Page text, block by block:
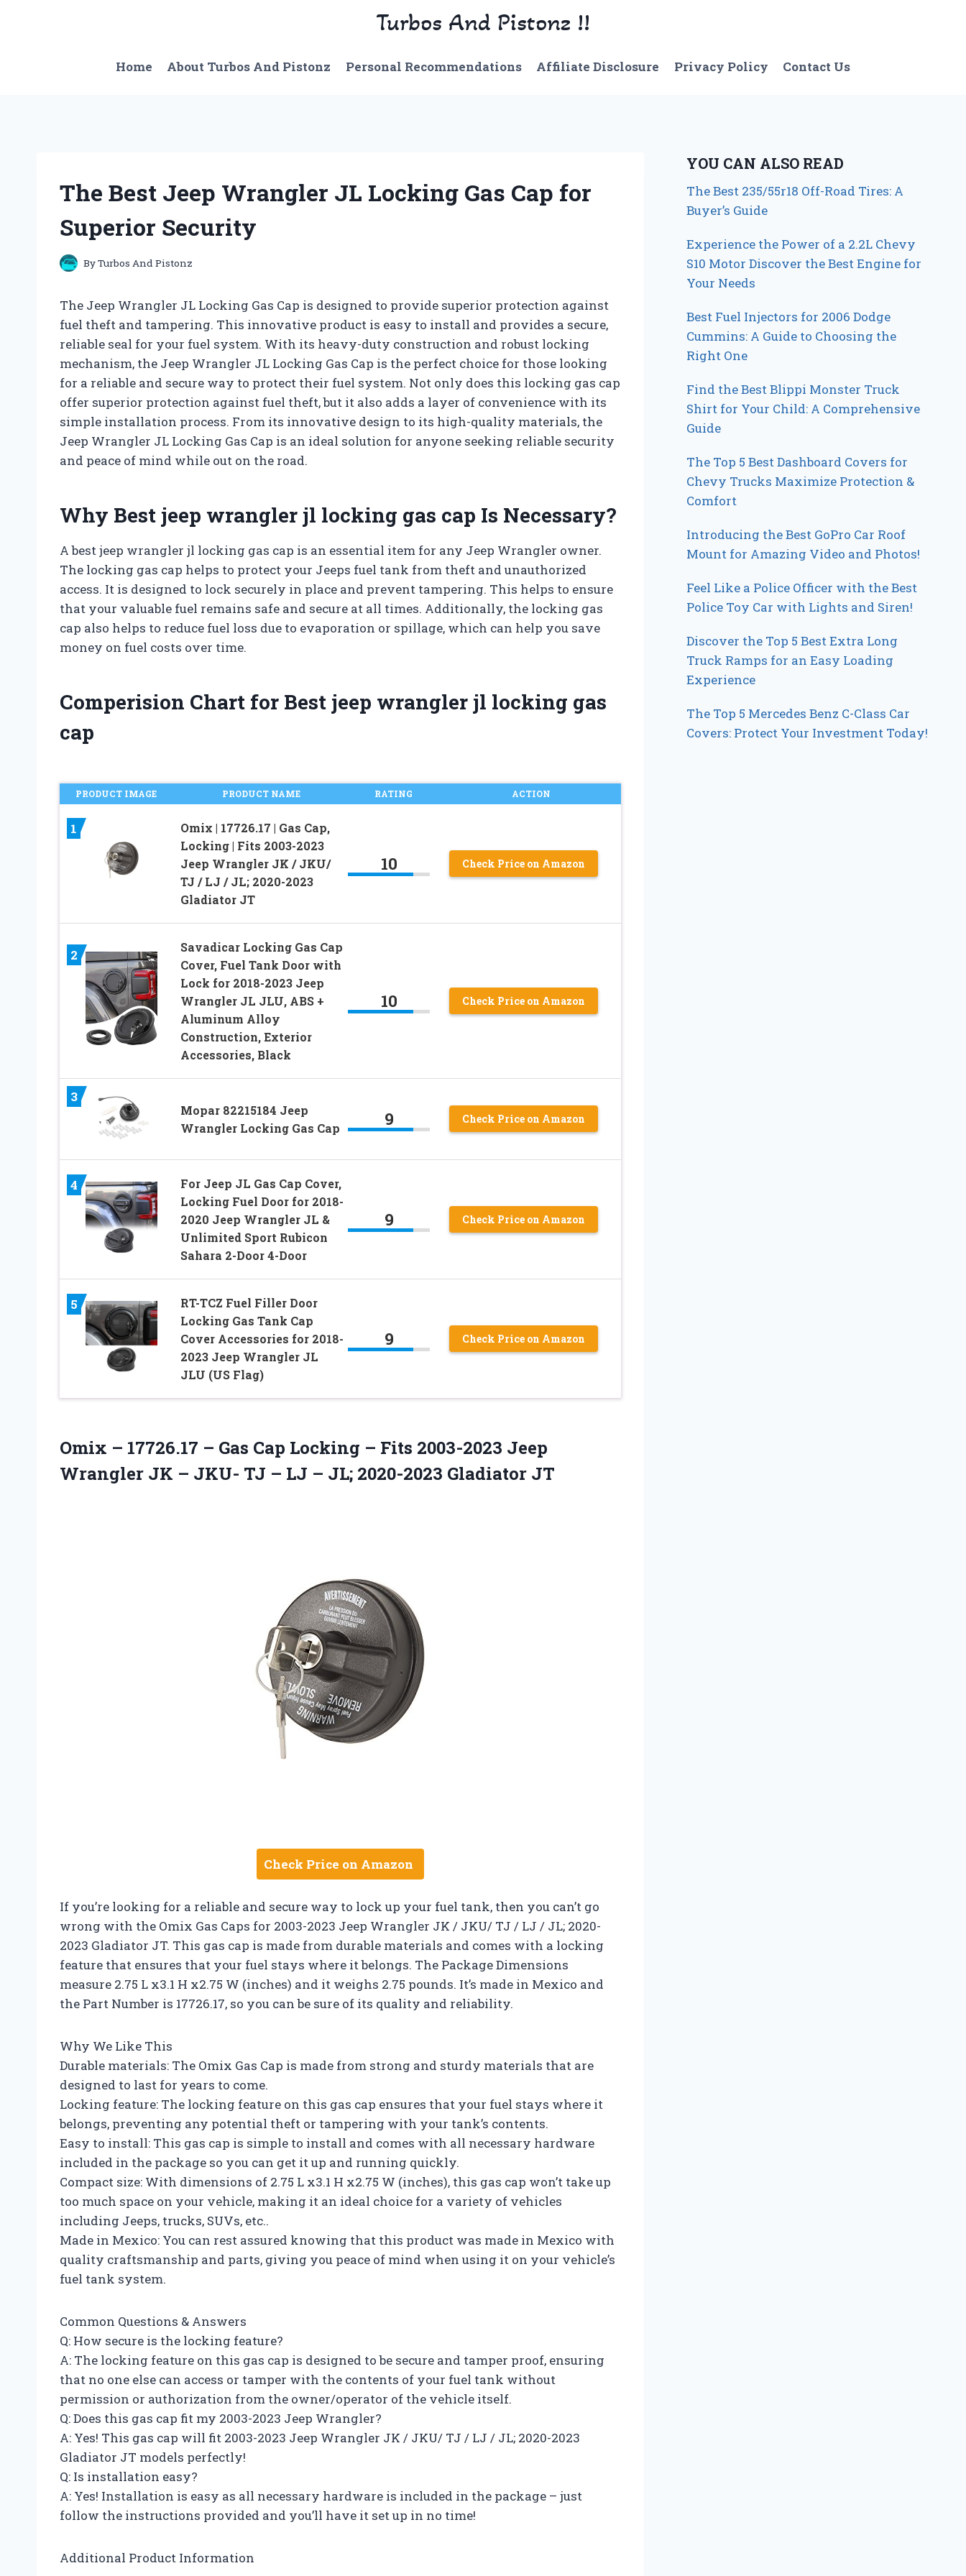
Turbos And Pistonz !!
Home About Turbos And Pistonz Personal Recommendations Affiliate Disclosure Privacy Policy Contact Us
The Best Jeep Wrangler JL Locking Gas Cap for
Superior Security
ByTurbos And Pistonz
The Jeep Wrangler JL Locking Gas Cap is designed to provide superior protection against
fuel theft and tampering. This innovative product is easy to install and provides a secure,
reliable seal for your fuel system. With its heavy-duty construction and robust locking
mechanism, the Jeep Wrangler JL Locking Gas Cap is the perfect choice for those looking
for a reliable and secure way to protect their fuel system. Not only does this locking gas cap
offer superior protection against fuel theft, but it also adds a layer of convenience with its
simple installation process. From its innovative design to its high-quality materials, the
Jeep Wrangler JL Locking Gas Cap is an ideal solution for anyone seeking reliable security
and peace of mind while out on the road.
Why Best jeep wrangler jl locking gas cap Is Necessary?
A best jeep wrangler jl locking gas cap is an essential item for any Jeep Wrangler owner.
The locking gas cap helps to protect your Jeeps fuel tank from theft and unauthorized
access. It is designed to lock securely in place and prevent tampering. This helps to ensure
that your valuable fuel remains safe and secure at all times. Additionally, the locking gas
cap also helps to reduce fuel loss due to evaporation or spillage, which can help you save
money on fuel costs over time.
Comperision Chart for Best jeep wrangler jl locking gas
cap
PRODUCT IMAGE PRODUCT NAME RATING ACTION
1
Omix | 17726.17 | Gas Cap,
Locking | Fits 2003-2023
Jeep Wrangler JK / JKU/
TJ / LJ / JL; 2020-2023
Gladiator JT
10 Check Price on Amazon
2
Savadicar Locking Gas Cap
Cover, Fuel Tank Door with
Lock for 2018-2023 Jeep
Wrangler JL JLU, ABS +
Aluminum Alloy
Construction, Exterior
Accessories, Black
10 Check Price on Amazon
3
Mopar 82215184 Jeep
Wrangler Locking Gas Cap
9 Check Price on Amazon
4
For Jeep JL Gas Cap Cover,
Locking Fuel Door for 2018-
2020 Jeep Wrangler JL &
Unlimited Sport Rubicon
Sahara 2-Door 4-Door
9 Check Price on Amazon
5
RT-TCZ Fuel Filler Door
Locking Gas Tank Cap
Cover Accessories for 2018-
2023 Jeep Wrangler JL
JLU (US Flag)
9 Check Price on Amazon
Omix – 17726.17 – Gas Cap Locking – Fits 2003-2023 Jeep
Wrangler JK – JKU- TJ – LJ – JL; 2020-2023 Gladiator JT
Check Price on Amazon
If you’re looking for a reliable and secure way to lock up your fuel tank, then you can’t go
wrong with the Omix Gas Caps for 2003-2023 Jeep Wrangler JK / JKU/ TJ / LJ / JL; 2020-
2023 Gladiator JT. This gas cap is made from durable materials and comes with a locking
feature that ensures that your fuel stays where it belongs. The Package Dimensions
measure 2.75 L x3.1 H x2.75 W (inches) and it weighs 2.75 pounds. It’s made in Mexico and
the Part Number is 17726.17, so you can be sure of its quality and reliability.
Why We Like This
Durable materials: The Omix Gas Cap is made from strong and sturdy materials that are
designed to last for years to come.
Locking feature: The locking feature on this gas cap ensures that your fuel stays where it
belongs, preventing any potential theft or tampering with your tank’s contents.
Easy to install: This gas cap is simple to install and comes with all necessary hardware
included in the package so you can get it up and running quickly.
Compact size: With dimensions of 2.75 L x3.1 H x2.75 W (inches), this gas cap won’t take up
too much space on your vehicle, making it an ideal choice for a variety of vehicles
including Jeeps, trucks, SUVs, etc..
Made in Mexico: You can rest assured knowing that this product was made in Mexico with
quality craftsmanship and parts, giving you peace of mind when using it on your vehicle’s
fuel tank system.
Common Questions & Answers
Q: How secure is the locking feature?
A: The locking feature on this gas cap is designed to be secure and tamper proof, ensuring
that no one else can access or tamper with the contents of your fuel tank without
permission or authorization from the owner/operator of the vehicle itself.
Q: Does this gas cap fit my 2003-2023 Jeep Wrangler?
A: Yes! This gas cap will fit 2003-2023 Jeep Wrangler JK / JKU/ TJ / LJ / JL; 2020-2023
Gladiator JT models perfectly!
Q: Is installation easy?
A: Yes! Installation is easy as all necessary hardware is included in the package – just
follow the instructions provided and you’ll have it set up in no time!
Additional Product Information
YOU CAN ALSO READ
The Best 235/55r18 Off-Road Tires: A
Buyer’s Guide
Experience the Power of a 2.2L Chevy
S10 Motor Discover the Best Engine for
Your Needs
Best Fuel Injectors for 2006 Dodge
Cummins: A Guide to Choosing the
Right One
Find the Best Blippi Monster Truck
Shirt for Your Child: A Comprehensive
Guide
The Top 5 Best Dashboard Covers for
Chevy Trucks Maximize Protection &
Comfort
Introducing the Best GoPro Car Roof
Mount for Amazing Video and Photos!
Feel Like a Police Officer with the Best
Police Toy Car with Lights and Siren!
Discover the Top 5 Best Extra Long
Truck Ramps for an Easy Loading
Experience
The Top 5 Mercedes Benz C-Class Car
Covers: Protect Your Investment Today!